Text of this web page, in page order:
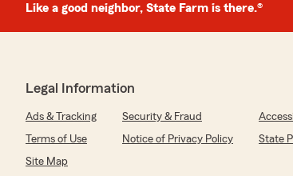
Like a good neighbor, State Farm is there.®
Legal Information
Ads & Tracking Security & Fraud
Terms of Use
Notice of Privacy Policy
State
Site Map